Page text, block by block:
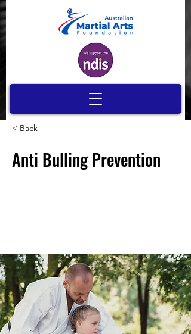
< Back
Anti Bulling Prevention